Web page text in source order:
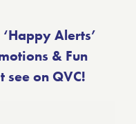
Alerts’
& Fun
see on QVC!